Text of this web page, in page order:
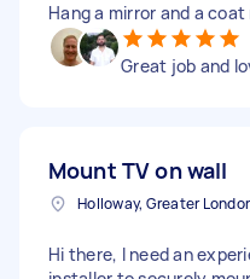
Hang a mirror and a
Great job and
Mount TV on wall
Holloway, Greater
Hi there, I need an